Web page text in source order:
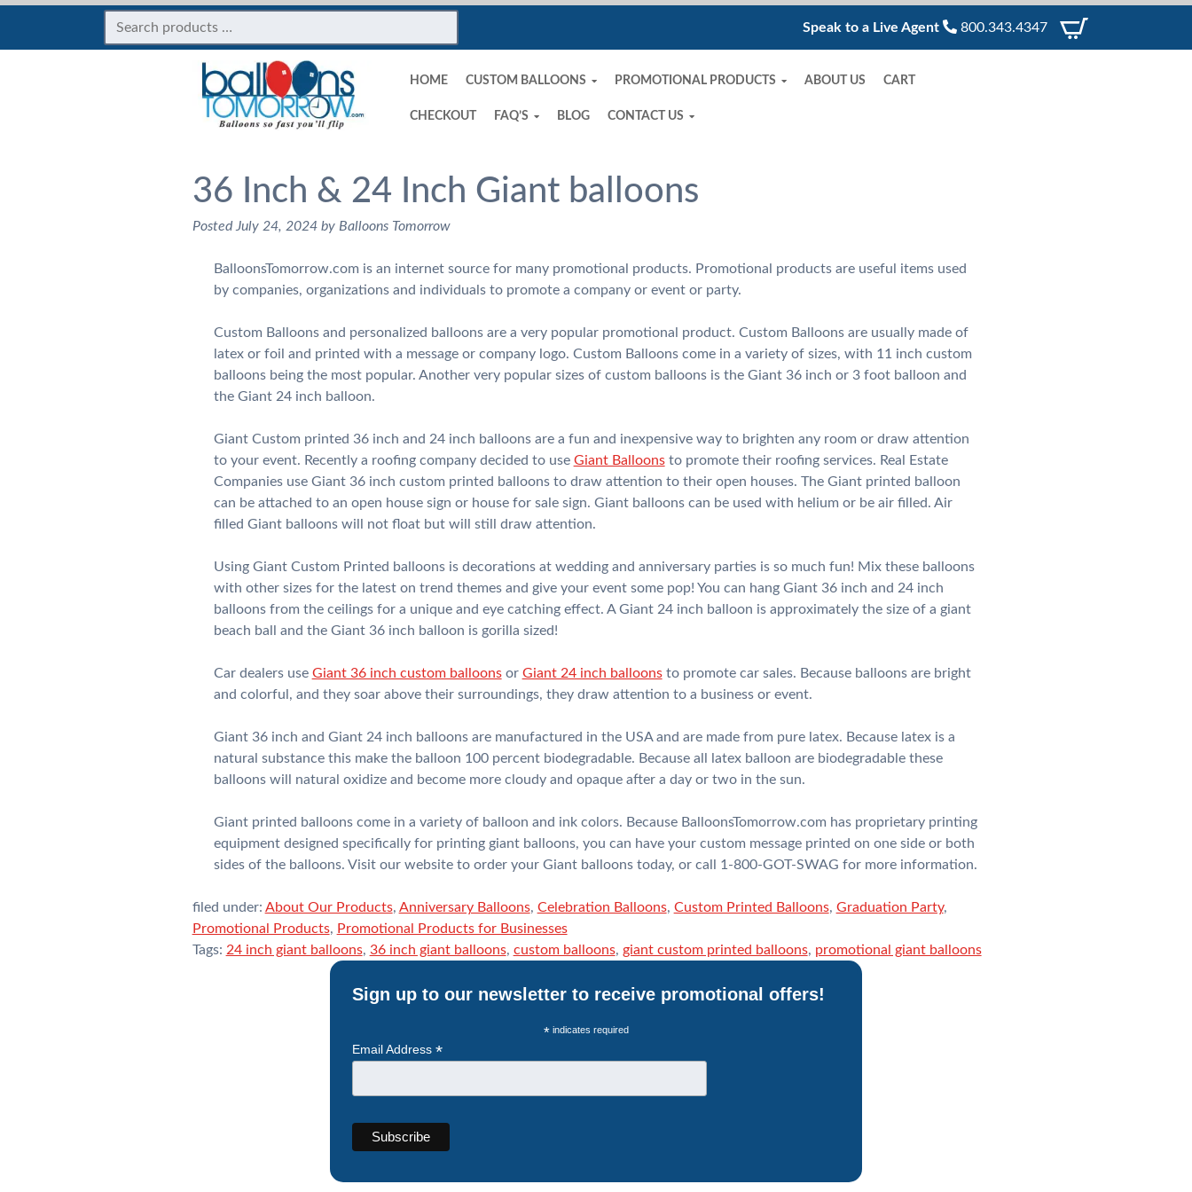
Speak to a Live Agent 800.343.4347
HOME CUSTOM BALLOONS PROMOTIONAL PRODUCTS ABOUT US CART
CHECKOUT FAQ’S BLOG CONTACT US
36 Inch & 24 Inch Giant balloons
Posted July 24, 2024 by Balloons Tomorrow
BalloonsTomorrow.com is an internet source for many promotional products. Promotional products are useful items used
by companies, organizations and individuals to promote a company or event or party.
Custom Balloons and personalized balloons are a very popular promotional product. Custom Balloons are usually made of
latex or foil and printed with a message or company logo. Custom Balloons come in a variety of sizes, with 11 inch custom
balloons being the most popular. Another very popular sizes of custom balloons is the Giant 36 inch or 3 foot balloon and
the Giant 24 inch balloon.
Giant Custom printed 36 inch and 24 inch balloons are a fun and inexpensive way to brighten any room or draw attention
to your event. Recently a roofing company decided to use Giant Balloonsto promote their roofing services. Real Estate
Companies use Giant 36 inch custom printed balloons to draw attention to their open houses. The Giant printed balloon
can be attached to an open house sign or house for sale sign. Giant balloons can be used with helium or be air filled. Air
filled Giant balloons will not float but will still draw attention.
Using Giant Custom Printed balloons is decorations at wedding and anniversary parties is so much fun! Mix these balloons
with other sizes for the latest on trend themes and give your event some pop! You can hang Giant 36 inch and 24 inch
balloons from the ceilings for a unique and eye catching effect. A Giant 24 inch balloon is approximately the size of a giant
beach ball and the Giant 36 inch balloon is gorilla sized!
Car dealers use Giant 36 inch custom balloonsor Giant 24 inch balloonsto promote car sales. Because balloons are bright
and colorful, and they soar above their surroundings, they draw attention to a business or event.
Giant 36 inch and Giant 24 inch balloons are manufactured in the USA and are made from pure latex. Because latex is a
natural substance this make the balloon 100 percent biodegradable. Because all latex balloon are biodegradable these
balloons will natural oxidize and become more cloudy and opaque after a day or two in the sun.
Giant printed balloons come in a variety of balloon and ink colors. Because BalloonsTomorrow.com has proprietary printing
equipment designed specifically for printing giant balloons, you can have your custom message printed on one side or both
sides of the balloons. Visit our website to order your Giant balloons today, or call 1-800-GOT-SWAG for more information.
filed under: About Our Products, Anniversary Balloons, Celebration Balloons, Custom Printed Balloons, Graduation Party,
Promotional Products, Promotional Products for Businesses
Tags: 24 inch giant balloons, 36 inch giant balloons, custom balloons, giant custom printed balloons, promotional giant balloons
Sign up to our newsletter to receive promotional offers!
* indicates required
Email Address *